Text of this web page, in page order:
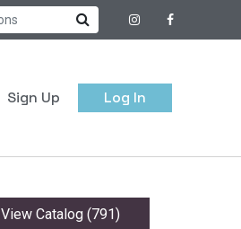
Sign Up Log In
View Catalog (791)